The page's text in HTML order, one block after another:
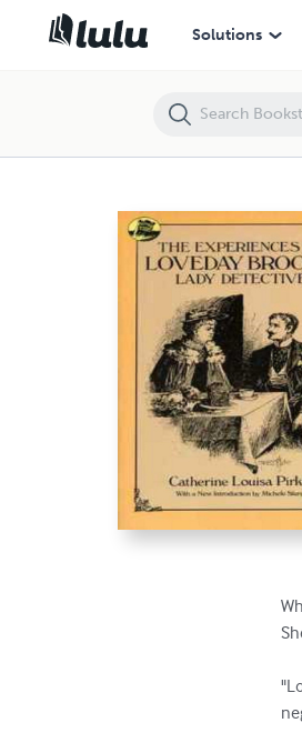
Solutions
The Experiences of Loveday Brooke, Lady